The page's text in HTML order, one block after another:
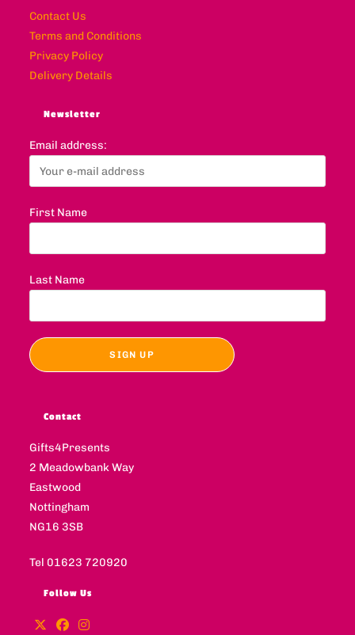
Contact Us
Terms and Conditions
Privacy Policy
Delivery Details
Newsletter
Email address:
First Name
Last Name
Contact
Gifts4Presents
2 Meadowbank Way
Eastwood
Nottingham
NG16 3SB
Tel 01623 720920
Follow Us